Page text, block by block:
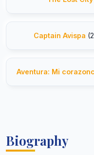
Captain Avispa
Aventura: Mi
Biography